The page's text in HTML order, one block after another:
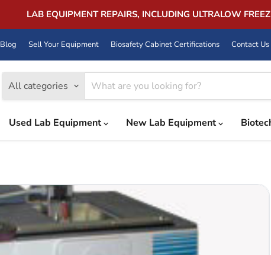
LAB EQUIPMENT REPAIRS, INCLUDING ULTRALOW
Blog Sell Your Equipment Biosafety Cabinet Certifications Contact Us
All categories
Used Lab Equipment New Lab Equipment